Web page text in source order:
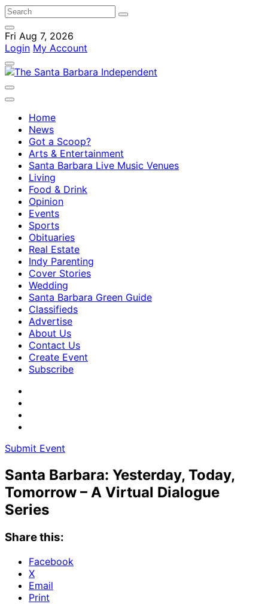
Fri Aug 7, 2026
Login My Account
Home
News
Got a Scoop?
Arts & Entertainment
Santa Barbara Live Music Venues
Living
Food & Drink
Opinion
Events
Sports
Obituaries
Real Estate
Indy Parenting
Cover Stories
Wedding
Santa Barbara Green Guide
Classifieds
Advertise
About Us
Contact Us
Create Event
Subscribe
Submit Event
Santa Barbara: Yesterday, Today,
Tomorrow – A Virtual Dialogue
Series
Share this:
Facebook
X
Email
Print